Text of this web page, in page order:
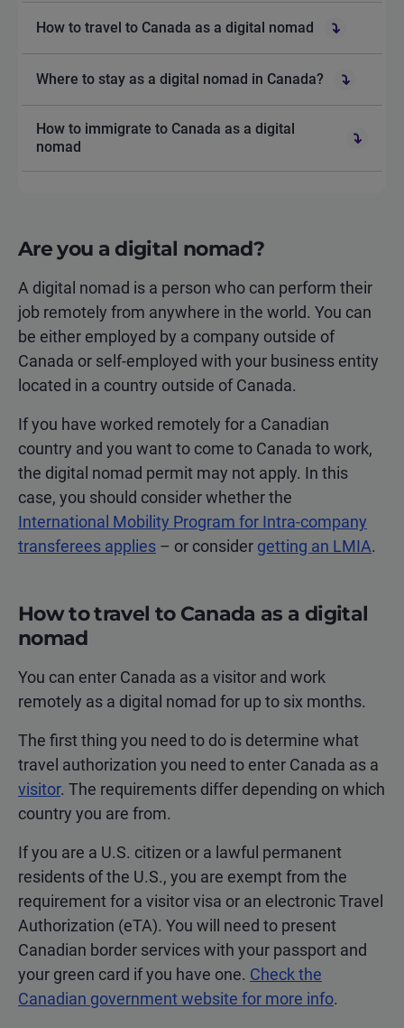
How to travel to Canada as a digital nomad
Where to stay as a digital nomad in Canada?
How to immigrate to Canada as a digital
nomad
Are you a digital nomad?
A digital nomad is a person who can perform their
job remotely from anywhere in the world. You can
be either employed by a company outside of
Canada or self-employed with your business entity
located in a country outside of Canada.
If you have worked remotely for a Canadian
country and you want to come to Canada to work,
the digital nomad permit may not apply. In this
case, you should consider whether the
International Mobility Program for Intra-company
transferees applies – or consider getting an LMIA.
How to travel to Canada as a digital
nomad
You can enter Canada as a visitor and work
remotely as a digital nomad for up to six months.
The first thing you need to do is determine what
travel authorization you need to enter Canada as a
visitor. The requirements differ depending on which
country you are from.
If you are a U.S. citizen or a lawful permanent
residents of the U.S., you are exempt from the
requirement for a visitor visa or an electronic Travel
Authorization (eTA). You will need to present
Canadian border services with your passport and
your green card if you have one. Check the
Canadian government website for more info.